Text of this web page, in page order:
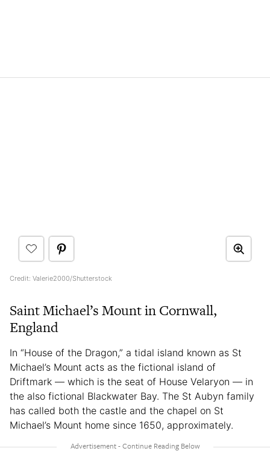
Credit: Valerie2000/Shutterstock
Saint Michael’s Mount in Cornwall,
England
In “House of the Dragon,” a tidal island known as St
Michael’s Mount acts as the fictional island of
Driftmark — which is the seat of House Velaryon — in
the also fictional Blackwater Bay. The St Aubyn family
has called both the castle and the chapel on St
Michael’s Mount home since 1650, approximately.